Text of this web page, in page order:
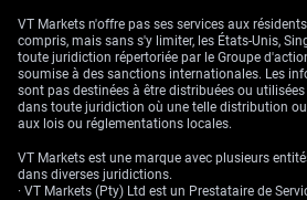
For those of us watching volatility skew or
into options markets, these latest
of persistent hedging flows. It becomes far
more about structuring protection against
No adjustments to stance are effective
weighing the failure of institutions to agree
As that realisation spreads, options
expensive last quarter begin to look like
VT Markets n'offre pas ses services aux
compris, mais sans s'y limiter, les États-Unis,
toute juridiction répertoriée par le Groupe
soumise à des sanctions internationales. Les
sont pas destinées à être distribuées ou
dans toute juridiction où une telle distribution
aux lois ou réglementations locales.
VT Markets est une marque avec plusieurs
dans diverses juridictions.
· VT Markets (Pty) Ltd est un Prestataire de